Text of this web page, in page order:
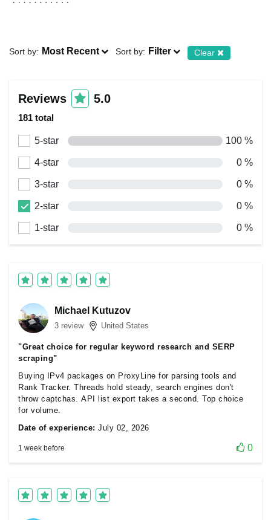
Sort by: Most Recent Sort by: Filter Clear
Reviews 5.0
181 total
5-star 100 %
4-star 0 %
3-star 0 %
2-star 0 %
1-star 0 %
Michael Kutuzov
3 review United States
"Great choice for regular keyword research and SERP
scraping"
Buying IPv4 packages on ProxyLine for parsing tools and
Rank Tracker. Threads hold steady, search engines don't
throw captchas. API list export takes a second. Top choice
for volume.
Date of experience: July 02, 2026
1 week before 0